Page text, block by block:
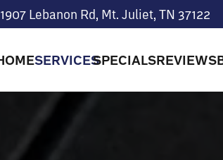
Lebanon Rd, Mt. Juliet, TN 37122
SERVICESSPECIALSREVIEWS